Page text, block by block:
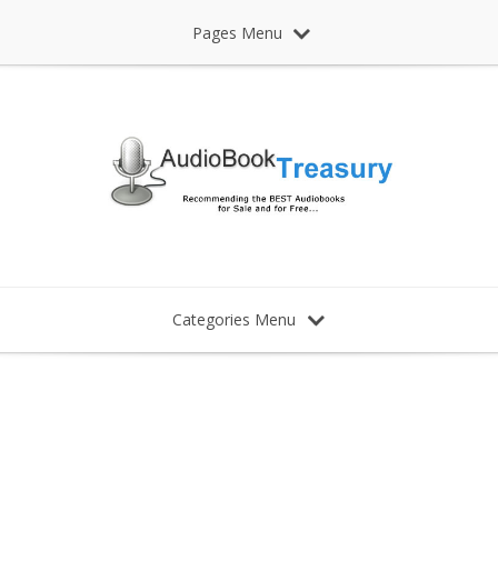
Pages Menu
Categories Menu